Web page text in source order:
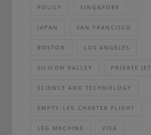
POLICY SINGAPORE
JAPAN SAN FRANCISCO
BOSTON LOS ANGELES
SILICON VALLEY PRIVATE JET
SCIENCE AND TECHNOLOGY
EMPTY-LEG CHARTER FLIGHT
LEG MACHINE VISA